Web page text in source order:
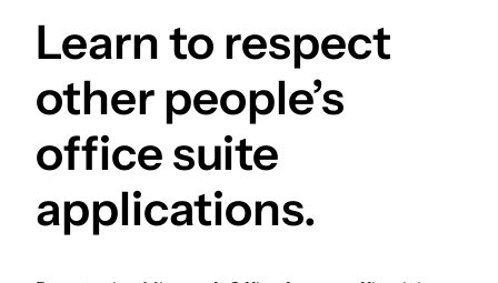
Learn to respect
other people’s
office suite
applications.